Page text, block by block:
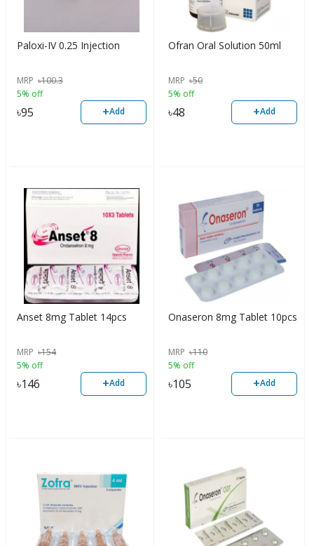
Paloxi-IV 0.25 Injection
MRP ৳100.3
5% off
৳95 +Add
Ofran Oral Solution 50ml
MRP ৳50
5% off
৳48 +Add
Anset 8mg Tablet 14pcs
MRP ৳154
5% off
৳146 +Add
Onaseron 8mg Tablet 10pcs
MRP ৳110
5% off
৳105 +Add